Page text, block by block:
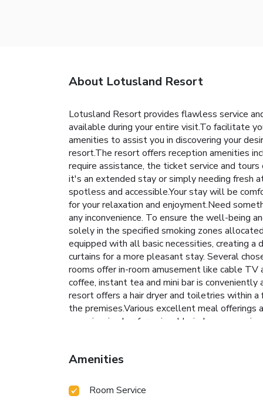
About Lotusland Resort
Lotusland Resort provides flawless service
available during your entire visit.To facilitate
amenities to assist you in discovering your
resort.The resort offers reception amenities
require assistance, the ticket service and
it's an extended stay or simply needing fresh
spotless and accessible.Your stay will be
for your relaxation and enjoyment.Need
any inconvenience. To ensure the well-being
solely in the specified smoking zones
equipped with all basic necessities, creating
curtains for a more pleasant stay. Several
rooms offer in-room amusement like cable
coffee, instant tea and mini bar is
resort offers a hair dryer and toiletries within
the premises.Various excellent meal
experiencing bar for enjoyable in-house
resort.Unwind effortlessly each day by
Amenities
Room Service